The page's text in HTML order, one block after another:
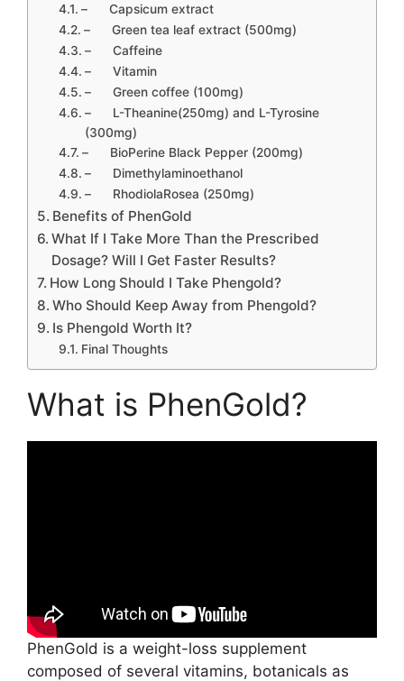
– Capsicum extract
– Green tea leaf extract (500mg)
– Caffeine
– Vitamin
– Green coffee (100mg)
– L-Theanine(250mg) and L-Tyrosine
(300mg)
– BioPerine Black Pepper (200mg)
– Dimethylaminoethanol
– RhodiolaRosea (250mg)
Benefits of PhenGold
What If I Take More Than the Prescribed
Dosage? Will I Get Faster Results?
How Long Should I Take Phengold?
Who Should Keep Away from Phengold?
Is Phengold Worth It?
Final Thoughts
What is PhenGold?
PhenGold is a weight-loss supplement
composed of several vitamins, botanicals as